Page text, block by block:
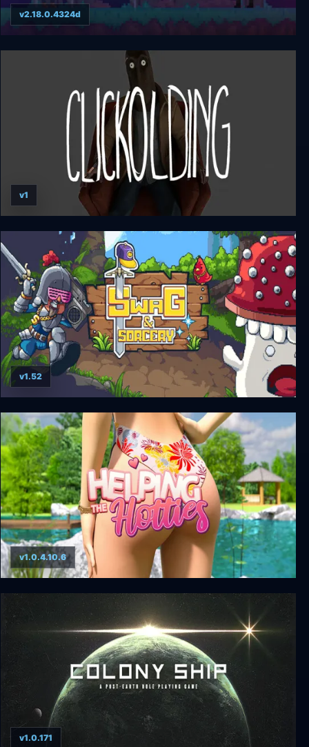
The Darkside Detective
v2.18.0.4324d
CLICKOLDING
v1
Swag and Sorcery
v1.52
Helping the Hotties
v1.0.4.10.6
v1.0.171